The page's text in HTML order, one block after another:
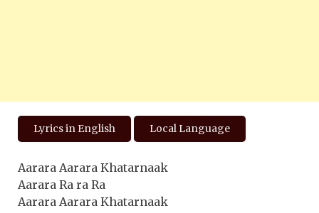
Lyrics in English Local Language
Aarara Aarara Khatarnaak
Aarara Ra ra Ra
Aarara Aarara Khatarnaak